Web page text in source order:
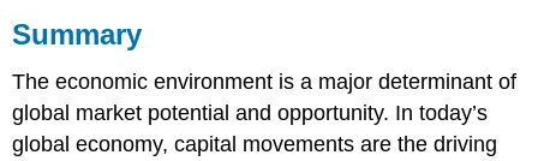
Summary
The economic environment is a major determinant of
global market potential and opportunity. In today’s
global economy, capital movements are the driving